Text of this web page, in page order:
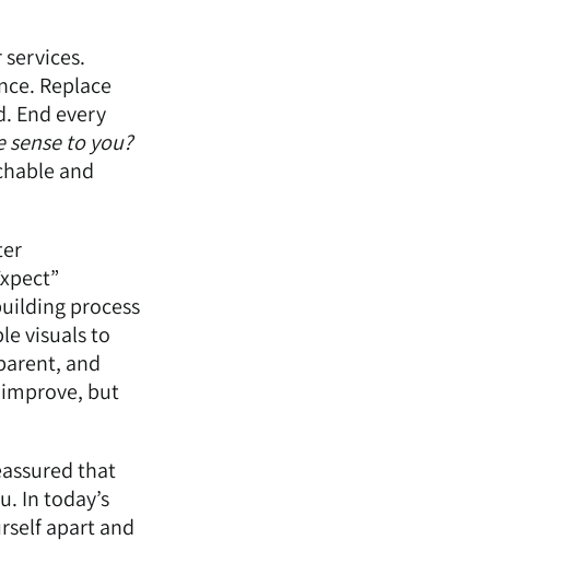
Replace
End every
sense to you?
and
process
visuals to
and
but
that
In today’s
apart and